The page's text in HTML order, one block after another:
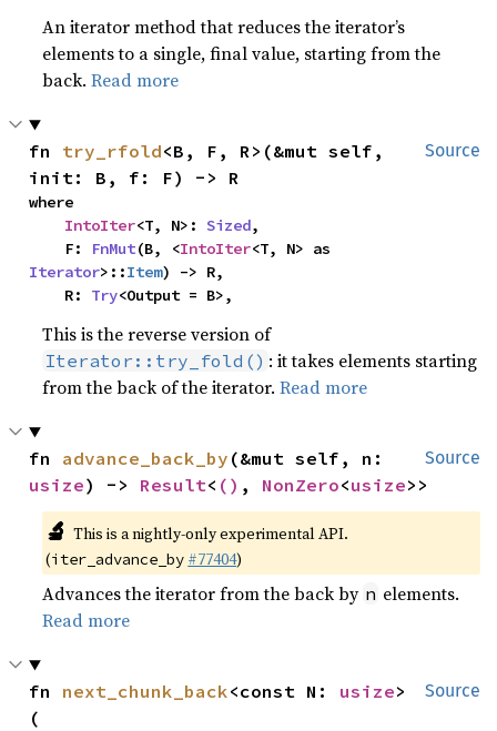
An iterator method that reduces the iterator’s
elements to a single, final value, starting from the
back.Read more
Source
fn try_rfold<B, F, R>(&mut self,
init: B, f: F) -> R
where
IntoIter<T, N>: Sized,
    F:
FnMut(B, <IntoIter
Iterator>::Item) -> R,
    R:
Try<Output = B>,
This is the reverse version of
Iterator::try_fold() : it takes elements starting
from the back of the iterator.Read more
Source
fn advance_back_by
usize) -> Result< () , NonZero<usize>>
🔬 This is a nightly-only experimental API.
(iter_advance_by #77404)
Advances the iterator from the back by n elements.
Read more
Source
fn next_chunk_back<const N: usize>
(